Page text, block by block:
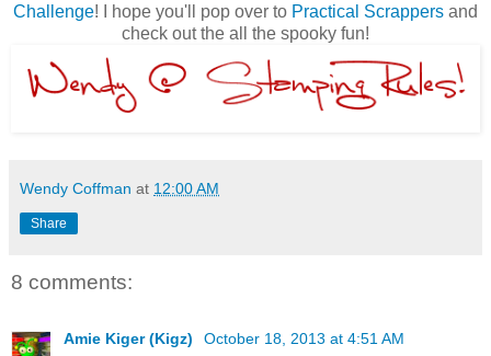
Challenge! I hope you'll pop over to Practical Scrappers and
check out the all the spooky fun!
Wendy Coffman at 12:00 AM
Share
8 comments:
Amie Kiger (Kigz)
October 18, 2013 at 4:51 AM